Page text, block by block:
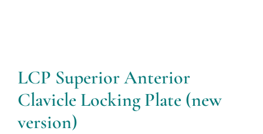
LCP Superior Anterior
Clavicle Locking Plate (new
version)